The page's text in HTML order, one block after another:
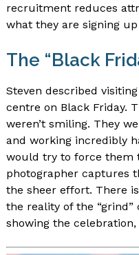
recruitment reduces
what they are signing
The “Black
Steven described
centre on Black Friday.
weren’t smiling. They
and working incredibly
would try to force them
photographer captures
the sheer effort. There
the reality of the
showing the